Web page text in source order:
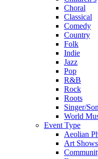
Choral
Classical
Comedy
Country
Folk
Indie
Jazz
Pop
R&B
Rock
Roots
Singer/
World
Event Type
Aeolian
Art Shows